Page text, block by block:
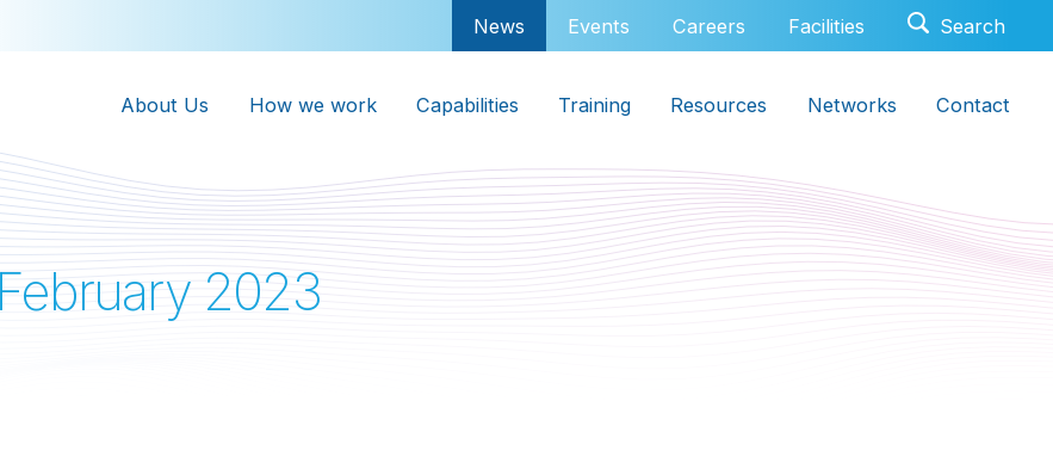
News Events Careers Facilities
About Us How we work Capabilities Training Resources Networks Contact
2023